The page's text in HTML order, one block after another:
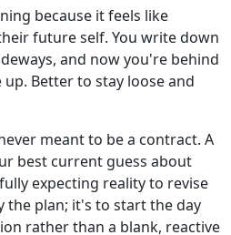
because it feels like
future self. You write down
and now you're behind
Better to stay loose and
meant to be a contract. A
best current guess about
expecting reality to revise
the plan; it's to start the day
rather than a blank, reactive